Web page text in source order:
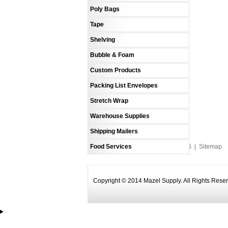
Poly Bags
Tape
Shelving
Bubble & Foam
Custom Products
Packing List Envelopes
Stretch Wrap
Warehouse Supplies
Shipping Mailers
Food Services
Copyright © 2014 Mazel Supply. All Rights
An MSEDP Webdugout Website V5 Sitemap